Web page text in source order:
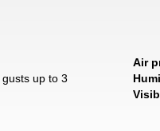
up to 3
Air